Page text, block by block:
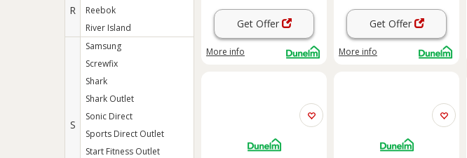
R
Reebok
River Island
S
Samsung
Screwfix
Shark
Shark Outlet
Sonic Direct
Sports Direct Outlet
Start Fitness Outlet
Get Offer
More info
Get Offer
More info